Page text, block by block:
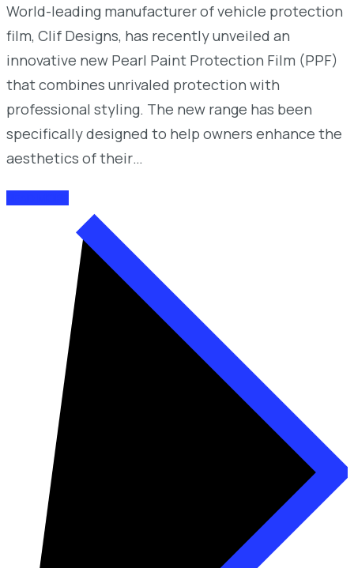
World-leading manufacturer of vehicle protection
film, Clif Designs, has recently unveiled an
innovative new Pearl Paint Protection Film (PPF)
that combines unrivaled protection with
professional styling. The new range has been
specifically designed to help owners enhance the
aesthetics of their…